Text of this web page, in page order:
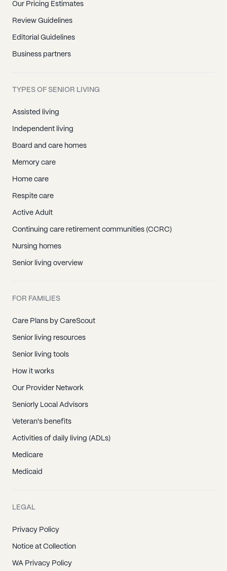
Our Pricing Estimates
Review Guidelines
Editorial Guidelines
Business partners
TYPES OF SENIOR LIVING
Assisted living
Independent living
Board and care homes
Memory care
Home care
Respite care
Active Adult
Continuing care retirement communities (CCRC)
Nursing homes
Senior living overview
FOR FAMILIES
Care Plans by CareScout
Senior living resources
Senior living tools
How it works
Our Provider Network
Seniorly Local Advisors
Veteran's benefits
Activities of daily living (ADLs)
Medicare
Medicaid
LEGAL
Privacy Policy
Notice at Collection
WA Privacy Policy